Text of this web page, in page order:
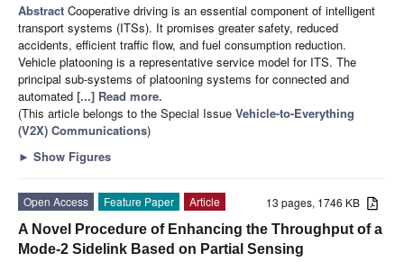
Abstract Cooperative driving is an essential component of intelligent
transport systems (ITSs). It promises greater safety, reduced
accidents, efficient traffic flow, and fuel consumption reduction.
Vehicle platooning is a representative service model for ITS. The
principal sub-systems of platooning systems for connected and
automated [...] Read more.
(This article belongs to the Special Issue Vehicle-to-Everything
(V2X) Communications)
► Show Figures
13 pages, 1746 KB
Open Access Feature Paper
Article
A Novel Procedure of Enhancing the Throughput of a
Mode-2 Sidelink Based on Partial Sensing